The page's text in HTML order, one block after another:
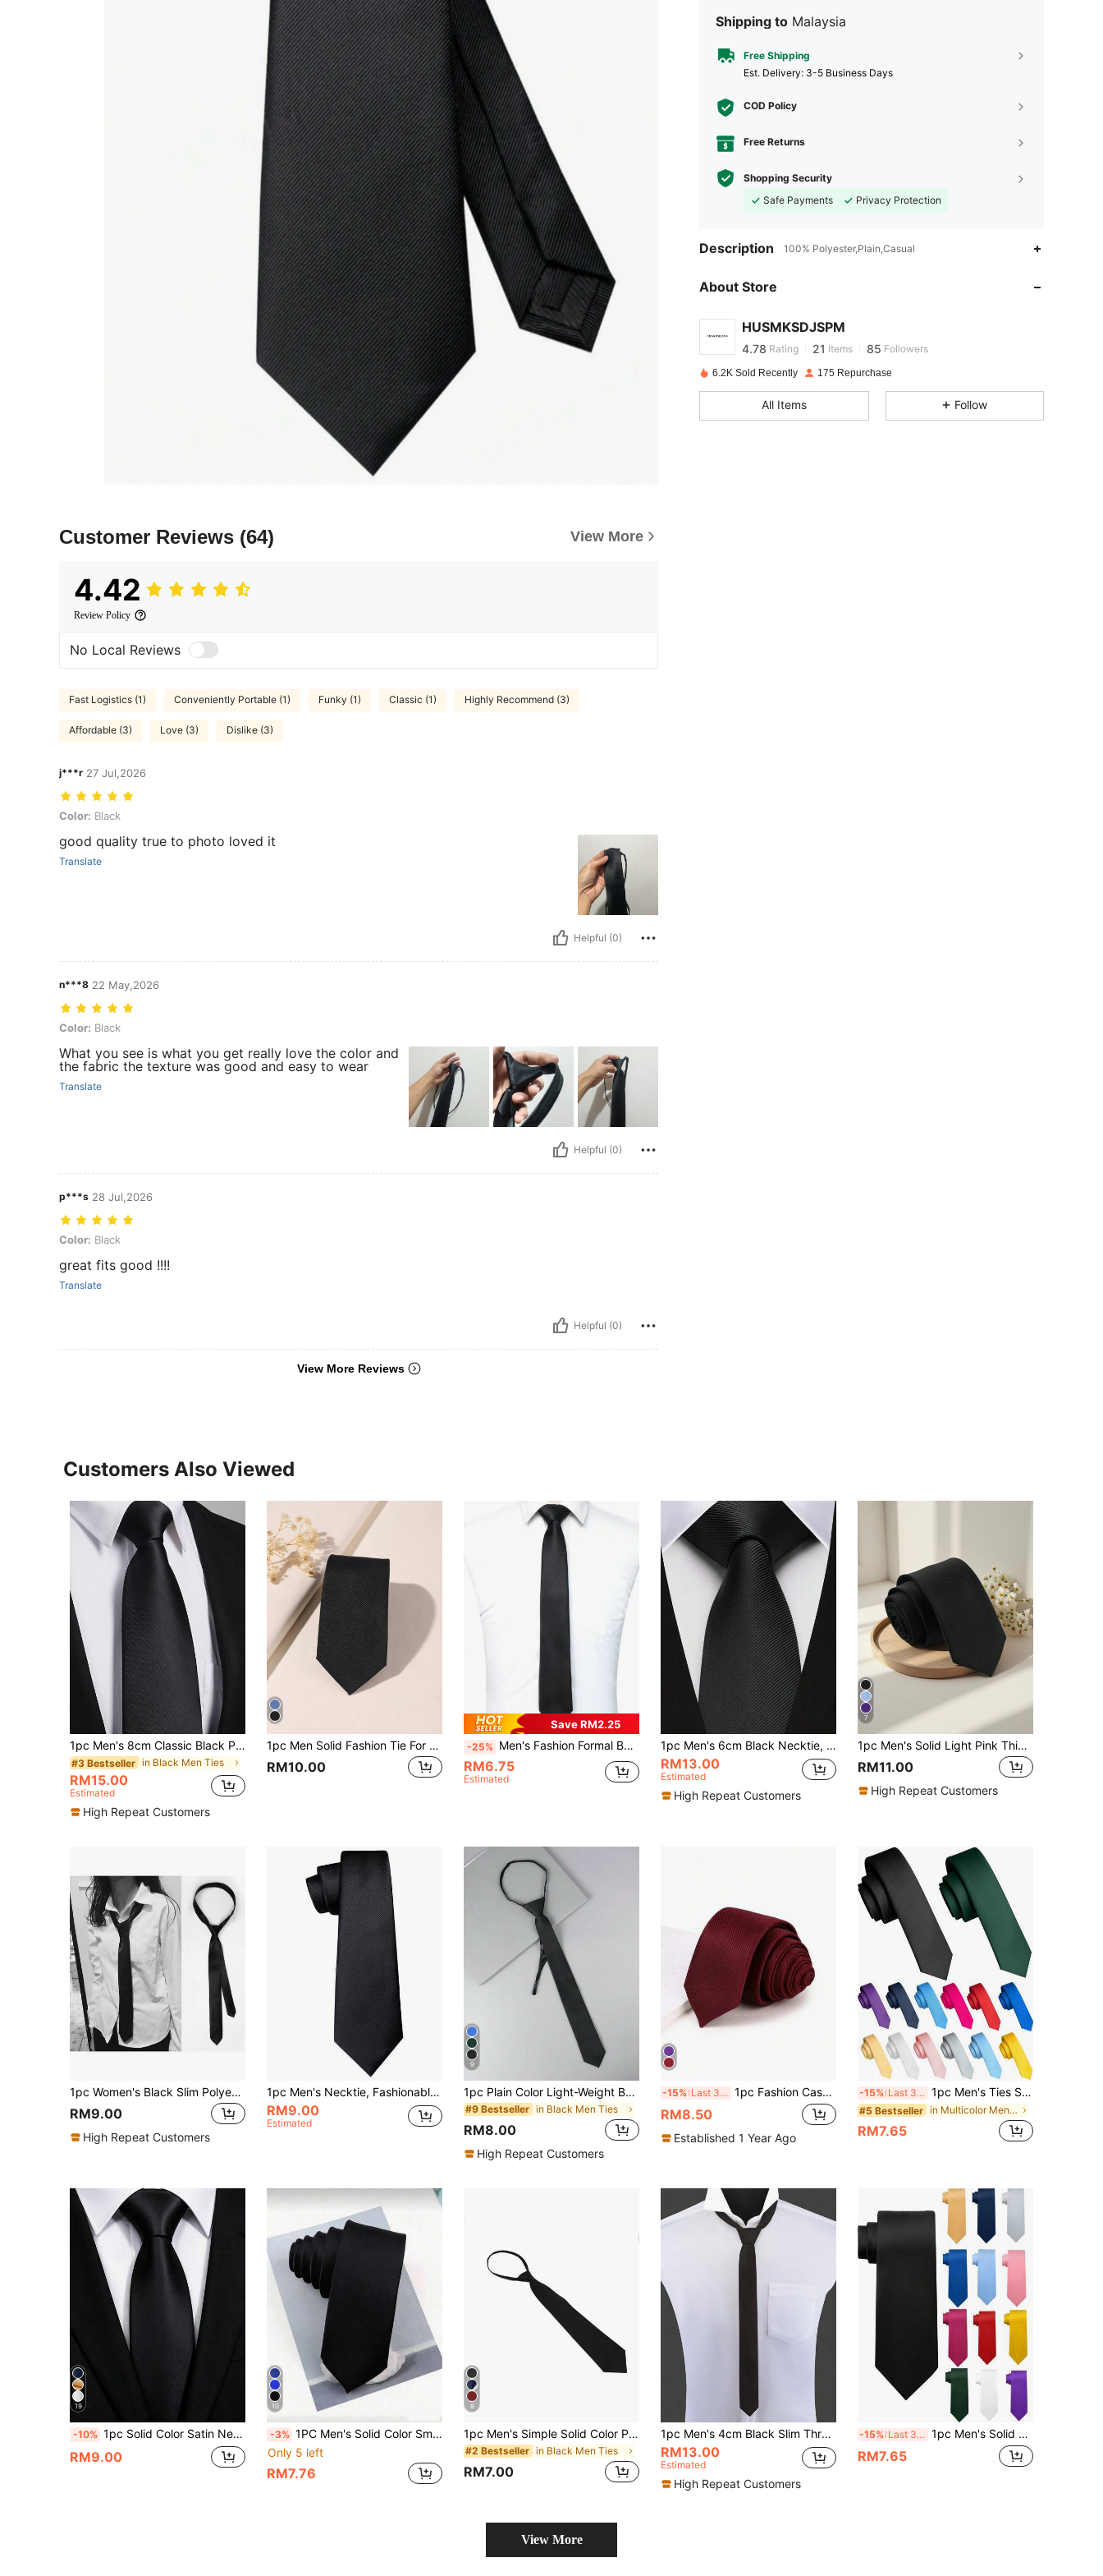
Customer Reviews (64) View More
4.42
Review Policy
No Local Reviews
Fast Logistics (1) Conveniently Portable (1) Funky (1) Classic (1) Highly Recommend (3)
Affordable (3) Love (3) Dislike (3)
j***r 27 Jul,2026
Color: Black
Color: Black
good quality true to photo loved it
Translate
Helpful (0)
n***8 22 May,2026
Color: Black
Color: Black
What you see is what you get really love the color and
the fabric the texture was good and easy to wear
Translate
Helpful (0)
p***s 28 Jul,2026
Color: Black
Color: Black
great fits good !!!!
Translate
Helpful (0)
View More Reviews
Shipping to Malaysia
Free Shipping
​Est. Delivery: 3-5 Business Days
COD Policy
Free Returns
Shopping Security
Safe Payments
Privacy Protection
Description 100% Polyester,Plain,Casual
About Store
HUSMKSDJSPM
4.78 21
85
4.78
21
4.78 Rating 21 Items 85 Followers
4.78 21
85
4.78
4.78
21
85
6.2K Sold Recently 175 Repurchase
All Items Follow
Customers Also Viewed
1pc Men's 8cm Classic Black Plain Necktie For Parties And Weddings CasualMen Necktie
#3 Bestseller in Black Men Ties
RM15.00
Estimated
High Repeat Customers
1pc Men Solid Fashion Tie For Daily Life Casual Men Neck Tie Men Necktie
RM10.00
Save RM2.25
-25% Men's Fashion Formal Business Black Necktie
RM6.75
Estimated
1pc Men's 6cm Black Necktie, Fashion Casual Slim Tie, For Weddings And Parties Men Necktie
RM13.00
Estimated
High Repeat Customers
7
1pc Men's Solid Light Pink Thin Stripe Textured Lightweight Necktie, For School, Suit, Commute, And Daily Wear, Accessories
RM11.00
High Repeat Customers
1pc Women's Black Slim Polyester Hand-Tied Necktie, Suitable For Daily Decoration, Shirt, Gift, Uniform Shirt, Suit, Casual Necktie, Business Suit, And Various Holidays, Specially Designed For Women's Slim Necktie Accessory
RM9.00
High Repeat Customers
1pc Men's Necktie, Fashionable Solid Color Skinny Striped Tie, Formal Business Black Tie, Suitable For Business And Formal Occasions
RM9.00
Estimated
9
1pc Plain Color Light-Weight Business Casual Woven Fabric Necktie, All-SeasonMen Necktie
#9 Bestseller in Black Men Ties
RM8.00
High Repeat Customers
-15% Last 3 days 1pc Fashion Casual Burgundy Korean Style Narrow Collar 7cm Tie Business Men Women Student Wedding Graduation Hand-Tied Suit Tie, Father's Day Gift
RM8.50
Established 1 Year Ago
-15% Last 3 days 1pc Men's Ties Solid Color 5CM Skinny Tie For Men Party And Business
#5 Bestseller in Multicolor Men Ties
RM7.65
19
-10% 1pc Solid Color Satin Necktie, Men's Solid Color Tie Suitable For Business And Wedding (7cm),Festival,Fathers Day Gift
RM9.00
10
-3% 1PC Men's Solid Color Smooth Shiny Texture 5CM Ultra Slim Polyester Necktie, Suitable For Weddings, Celebrations, Christmas, Thanksgiving And Other Holidays, Parties And Daily Wear
Only 5 left
RM7.76
8
1pc Men's Simple Solid Color Pulled Knot Business Necktie Casual Men Necktie
#2 Bestseller in Black Men Ties
RM7.00
1pc Men's 4cm Black Slim Threaded Narrow Necktie, Fashionable Tie For Wedding & Party Casual Men Necktie, Accessories, Festival
RM13.00
Estimated
High Repeat Customers
-15% Last 3 days 1pc Men's Solid Color Tie, Business Formal Slim Necktie (2 Inch Width), Suitable For Daily Wear, Wedding, Banquet, Party, Reception, Gift
RM7.65
View More